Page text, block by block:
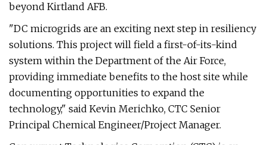
beyond Kirtland AFB.
"DC microgrids are an exciting next step in resiliency
solutions. This project will field a first-of-its-kind
system within the Department of the Air Force,
providing immediate benefits to the host site while
documenting opportunities to expand the
technology," said Kevin Merichko, CTC Senior
Principal Chemical Engineer/Project Manager.